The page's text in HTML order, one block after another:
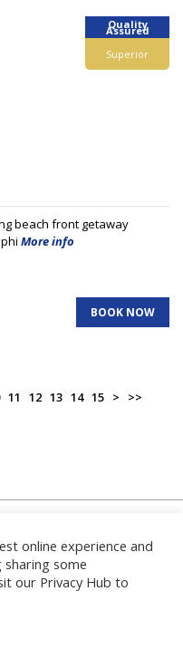
Quality
Assured
Superior
beach front getaway
More info
BOOK NOW
11 12 13 14 15 > >>
|Privacy Policy|Terms
Login|
online experience and
some
our Privacy Hub to